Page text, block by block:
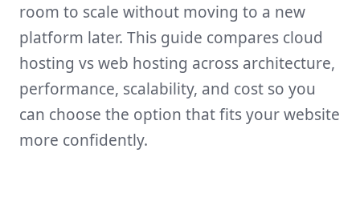
room to scale without moving to a new
platform later. This guide compares cloud
hosting vs web hosting across architecture,
performance, scalability, and cost so you
can choose the option that fits your website
more confidently.